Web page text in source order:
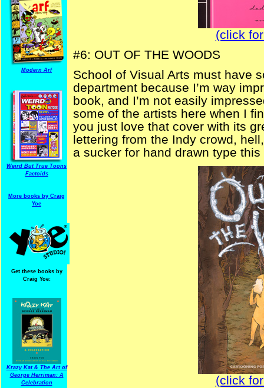
Modern Arf
Weird But True Toons
Factoids
More books by Craig
Yoe
Get these books by
Craig Yoe:
Krazy Kat & The Art of
George Herriman: A
Celebration
(click
#6: OUT OF THE WOODS
School of Visual Arts must have
department because I’m way
book, and I’m not easily
some of the artists here when I
you just love that cover with its
lettering from the Indy crowd,
a sucker for hand drawn type this
(click